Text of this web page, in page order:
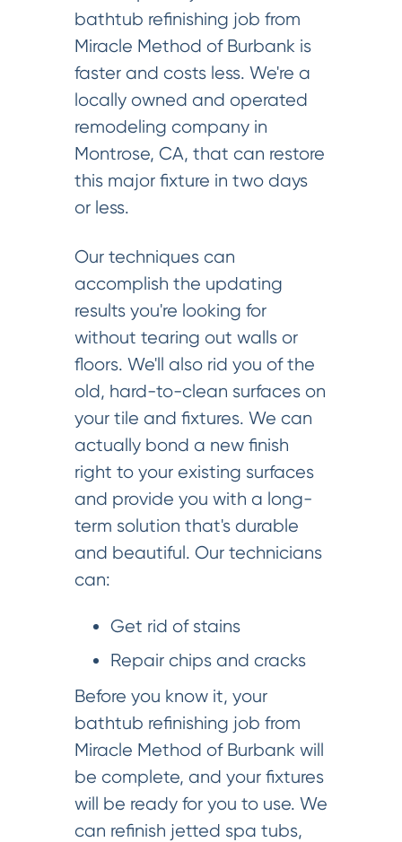
bathtub refinishing job from
Miracle Method of Burbank is
faster and costs less. We're a
locally owned and operated
remodeling company in
Montrose, CA, that can restore
this major fixture in two days
or less.
Our techniques can
accomplish the updating
results you're looking for
without tearing out walls or
floors. We'll also rid you of the
old, hard-to-clean surfaces on
your tile and fixtures. We can
actually bond a new finish
right to your existing surfaces
and provide you with a long-
term solution that's durable
and beautiful. Our technicians
can:
Get rid of stains
Repair chips and cracks
Before you know it, your
bathtub refinishing job from
Miracle Method of Burbank will
be complete, and your fixtures
will be ready for you to use. We
can refinish jetted spa tubs,